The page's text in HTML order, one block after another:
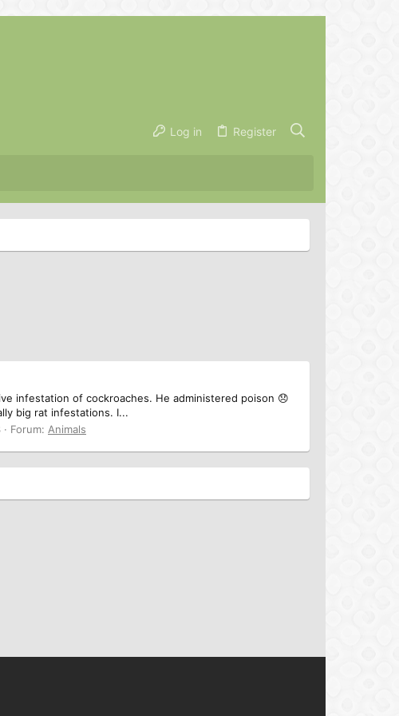
Log in Register
infestation of cockroaches. He administered poison 😞
big rat infestations. I...
Forum: Animals